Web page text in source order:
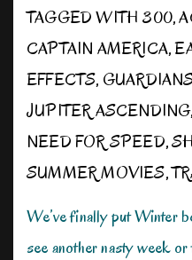
TAGGED WITH 300,
CAPTAIN AMERICA,
EFFECTS,
JUPITER ASCENDING,
NEED FOR SPEED,
SUMMER MOVIES,
We’ve finally put Winter
see another nasty week